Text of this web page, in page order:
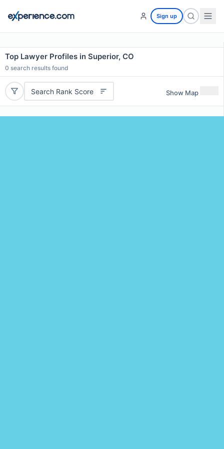
Sign up
Top Lawyer Profiles in Superior, CO
0 search results found
Search Rank Score Show Map